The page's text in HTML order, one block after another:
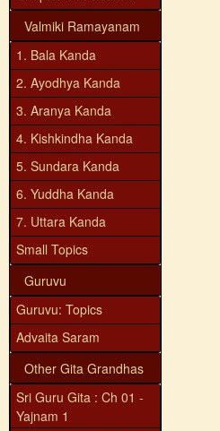
Valmiki Ramayanam
1. Bala Kanda
2. Ayodhya Kanda
3. Aranya Kanda
4. Kishkindha Kanda
5. Sundara Kanda
6. Yuddha Kanda
7. Uttara Kanda
Small Topics
Guruvu
Guruvu: Topics
Advaita Saram
Other Gita Grandhas
Sri Guru Gita : Ch 01 -
Yajnam 1